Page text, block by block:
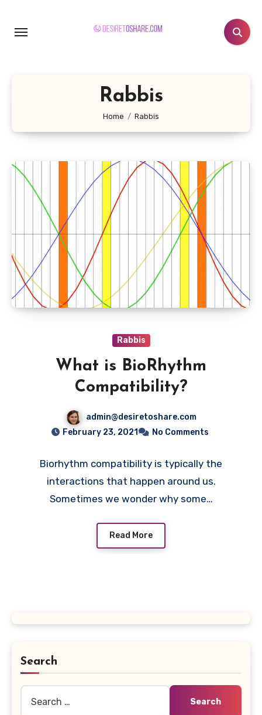
content
Rabbis
Home Rabbis
Rabbis
What is BioRhythm
Compatibility?
admin@desiretoshare.com
February 23, 2021
No Comments
Biorhythm compatibility is typically the
interactions that happen around us.
Sometimes we wonder why some…
Read More
Search
for: